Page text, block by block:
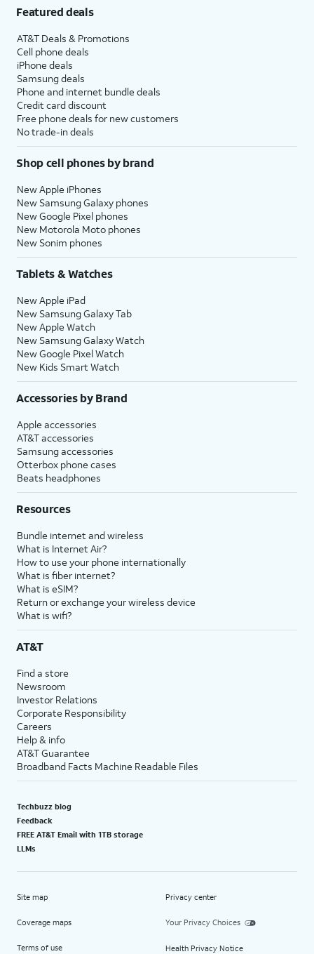
Featured deals
AT&T Deals & Promotions
Cell phone deals
iPhone deals
Samsung deals
Phone and internet bundle deals
Credit card discount
Free phone deals for new customers
No trade-in deals
Shop cell phones by brand
New Apple iPhones
New Samsung Galaxy phones
New Google Pixel phones
New Motorola Moto phones
New Sonim phones
Tablets & Watches
New Apple iPad
New Samsung Galaxy Tab
New Apple Watch
New Samsung Galaxy Watch
New Google Pixel Watch
New Kids Smart Watch
Accessories by Brand
Apple accessories
AT&T accessories
Samsung accessories
Otterbox phone cases
Beats headphones
Resources
Bundle internet and wireless
What is Internet Air?
How to use your phone internationally
What is fiber internet?
What is eSIM?
Return or exchange your wireless device
What is wifi?
AT&T
Find a store
Newsroom
Investor Relations
Corporate Responsibility
Careers
Help & info
AT&T Guarantee
Broadband Facts Machine Readable Files
Techbuzz blog
Feedback
FREE AT&T Email with 1TB storage
LLMs
Site map
Coverage maps
Terms of use
Privacy center
Your Privacy Choices
Health Privacy Notice